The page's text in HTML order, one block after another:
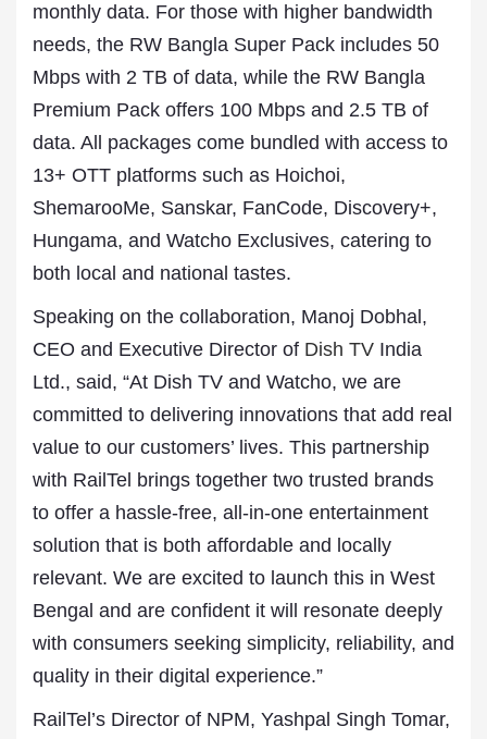
monthly data. For those with higher bandwidth
needs, the RW Bangla Super Pack includes 50
Mbps with 2 TB of data, while the RW Bangla
Premium Pack offers 100 Mbps and 2.5 TB of
data. All packages come bundled with access to
13+ OTT platforms such as Hoichoi,
ShemarooMe, Sanskar, FanCode, Discovery+,
Hungama, and Watcho Exclusives, catering to
both local and national tastes.
Speaking on the collaboration, Manoj Dobhal,
CEO and Executive Director of Dish TV India
Ltd., said, “At Dish TV and Watcho, we are
committed to delivering innovations that add real
value to our customers’ lives. This partnership
with RailTel brings together two trusted brands
to offer a hassle-free, all-in-one entertainment
solution that is both affordable and locally
relevant. We are excited to launch this in West
Bengal and are confident it will resonate deeply
with consumers seeking simplicity, reliability, and
quality in their digital experience.”
RailTel’s Director of NPM, Yashpal Singh Tomar,